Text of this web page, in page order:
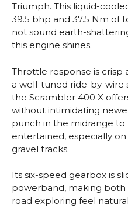
Triumph. This liquid-
39.5 bhp and 37.5 Nm of
not sound earth-
this engine shines.
Throttle response is crisp
a well-tuned ride-by-wire
the Scrambler 400 X
without intimidating
punch in the midrange
entertained, especially
gravel tracks.
Its six-speed gearbox is
powerband, making
road exploring feel